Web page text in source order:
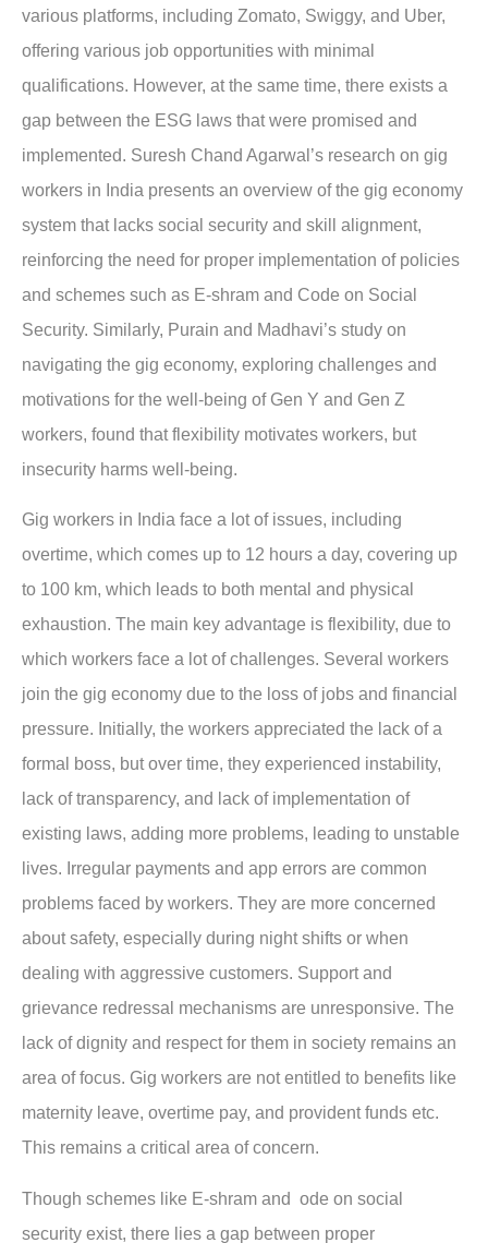
various platforms, including Zomato, Swiggy, and Uber,
offering various job opportunities with minimal
qualifications. However, at the same time, there exists a
gap between the ESG laws that were promised and
implemented. Suresh Chand Agarwal’s research on gig
workers in India presents an overview of the gig economy
system that lacks social security and skill alignment,
reinforcing the need for proper implementation of policies
and schemes such as E-shram and Code on Social
Security. Similarly, Purain and Madhavi’s study on
navigating the gig economy, exploring challenges and
motivations for the well-being of Gen Y and Gen Z
workers, found that flexibility motivates workers, but
insecurity harms well-being.
Gig workers in India face a lot of issues, including
overtime, which comes up to 12 hours a day, covering up
to 100 km, which leads to both mental and physical
exhaustion. The main key advantage is flexibility, due to
which workers face a lot of challenges. Several workers
join the gig economy due to the loss of jobs and financial
pressure. Initially, the workers appreciated the lack of a
formal boss, but over time, they experienced instability,
lack of transparency, and lack of implementation of
existing laws, adding more problems, leading to unstable
lives. Irregular payments and app errors are common
problems faced by workers. They are more concerned
about safety, especially during night shifts or when
dealing with aggressive customers. Support and
grievance redressal mechanisms are unresponsive. The
lack of dignity and respect for them in society remains an
area of focus. Gig workers are not entitled to benefits like
maternity leave, overtime pay, and provident funds etc.
This remains a critical area of concern.
Though schemes like E-shram and ode on social
security exist, there lies a gap between proper